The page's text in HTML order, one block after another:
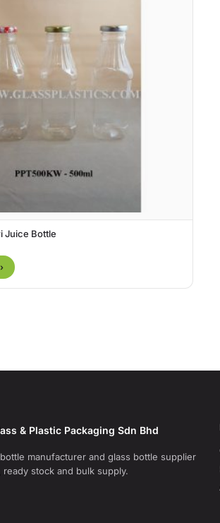
Juice Bottle
& Plastic Packaging Sdn Bhd
manufacturer and glass bottle supplier
stock and bulk supply.